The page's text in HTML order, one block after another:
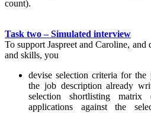
count).
Task two – Simulated interview
To support Jaspreet and Caroline,
and skills, you
devise selection criteria for the
the job description already
selection shortlisting
applications against the